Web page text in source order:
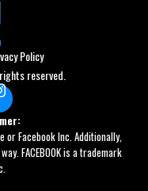
Policy
reserved.
Facebook Inc. Additionally,
FACEBOOK is a trademark